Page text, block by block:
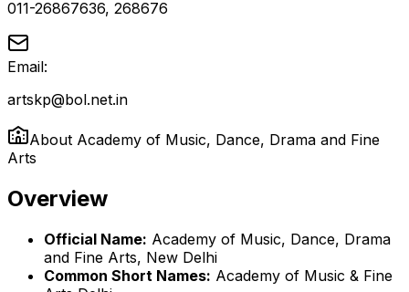
011-26867636, 268676
Email:
artskp@bol.net.in
About Academy of Music, Dance, Drama and Fine
Arts
Overview
Official Name: Academy of Music, Dance, Drama
and Fine Arts, New Delhi
Common Short Names: Academy of Music & Fine